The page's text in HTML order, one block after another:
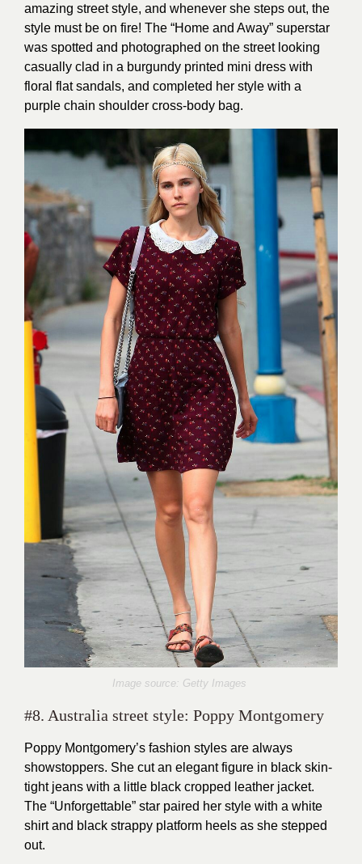
amazing street style, and whenever she steps out, the
style must be on fire! The “Home and Away” superstar
was spotted and photographed on the street looking
casually clad in a burgundy printed mini dress with
floral flat sandals, and completed her style with a
purple chain shoulder cross-body bag.
Image source: Getty Images
#8. Australia street style: Poppy Montgomery
Poppy Montgomery’s fashion styles are always
showstoppers. She cut an elegant figure in black skin-
tight jeans with a little black cropped leather jacket.
The “Unforgettable” star paired her style with a white
shirt and black strappy platform heels as she stepped
out.